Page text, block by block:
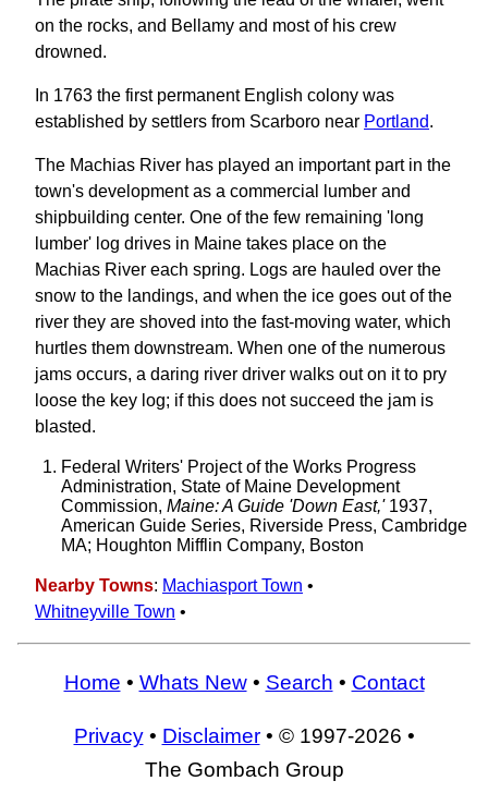
on the rocks, and Bellamy and most of his crew
drowned.
In 1763 the first permanent English colony was
established by settlers from Scarboro near Portland.
The Machias River has played an important part in the
town's development as a commercial lumber and
shipbuilding center. One of the few remaining 'long
lumber' log drives in Maine takes place on the
Machias River each spring. Logs are hauled over the
snow to the landings, and when the ice goes out of the
river they are shoved into the fast-moving water, which
hurtles them downstream. When one of the numerous
jams occurs, a daring river driver walks out on it to pry
loose the key log; if this does not succeed the jam is
blasted.
Federal Writers' Project of the Works Progress
Administration, State of Maine Development
Commission, Maine: A Guide 'Down East,'1937,
American Guide Series, Riverside Press, Cambridge
MA; Houghton Mifflin Company, Boston
Nearby Towns: Machiasport Town •
Whitneyville Town •
Home • Whats New• Search • Contact
Privacy• Disclaimer• © 1997-2026 •
The Gombach Group